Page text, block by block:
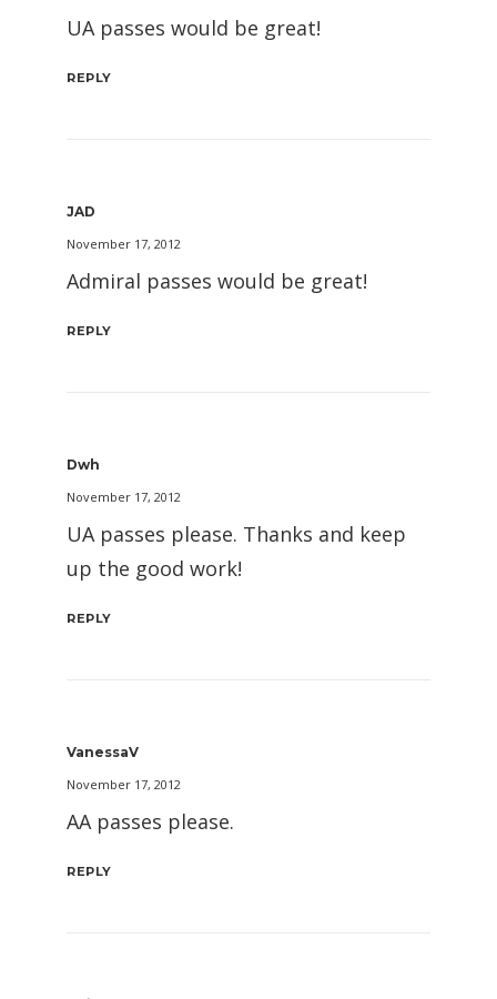
UA passes would be great!
REPLY
JAD
November 17, 2012
Admiral passes would be great!
REPLY
Dwh
November 17, 2012
UA passes please. Thanks and keep
up the good work!
REPLY
VanessaV
November 17, 2012
AA passes please.
REPLY